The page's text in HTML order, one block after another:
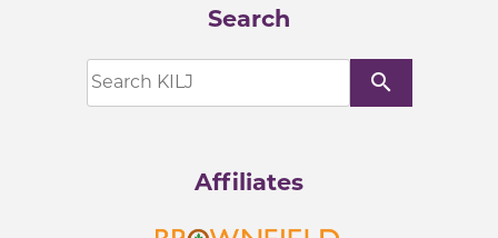
Search
search
Affiliates